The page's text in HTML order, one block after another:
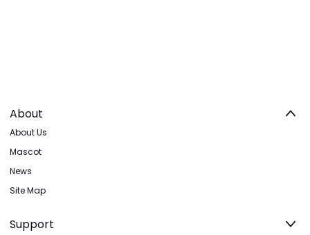
About
About Us
Mascot
News
Site Map
Support